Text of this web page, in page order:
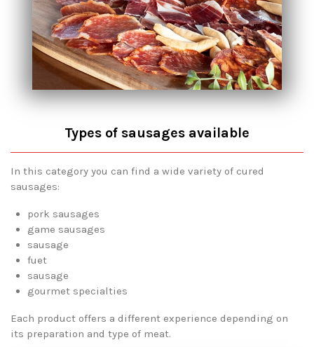
Types of sausages available
In this category you can find a wide variety of cured
sausages:
pork sausages
game sausages
sausage
fuet
sausage
gourmet specialties
Each product offers a different experience depending on
its preparation and type of meat.